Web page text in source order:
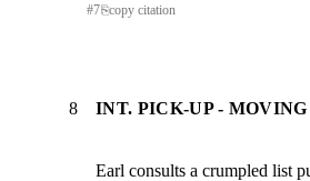
#7⎘copy citation
8 INT. PICK-UP -
Earl consults a crumpled list